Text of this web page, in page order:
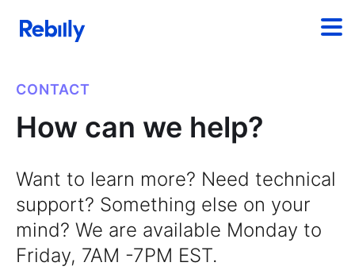
CONTACT
How can we help?
Want to learn more? Need technical
support? Something else on your
mind? We are available Monday to
Friday, 7AM -7PM EST.